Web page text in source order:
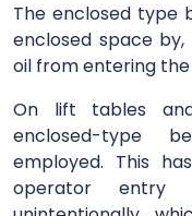
The enclosed type
enclosed space
oil from entering
On lift tables
enclosed-type
employed. This
operator entry